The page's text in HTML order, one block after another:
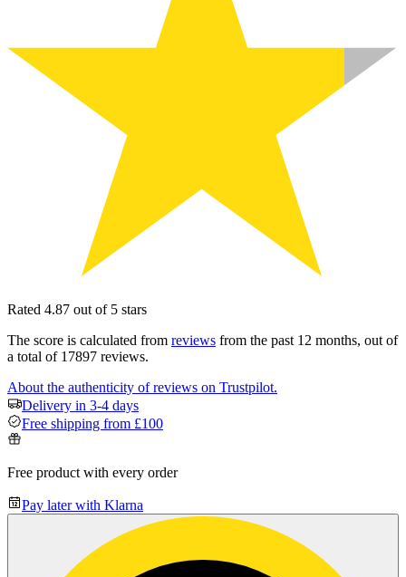
Rated 4.87 out of 5 stars
The score is calculated from reviews from the past 12 months, out of
a total of 17897 reviews.
About the authenticity of reviews on Trustpilot.
Delivery in 3-4 days
Free shipping from £100
Free product with every order
Pay later with Klarna